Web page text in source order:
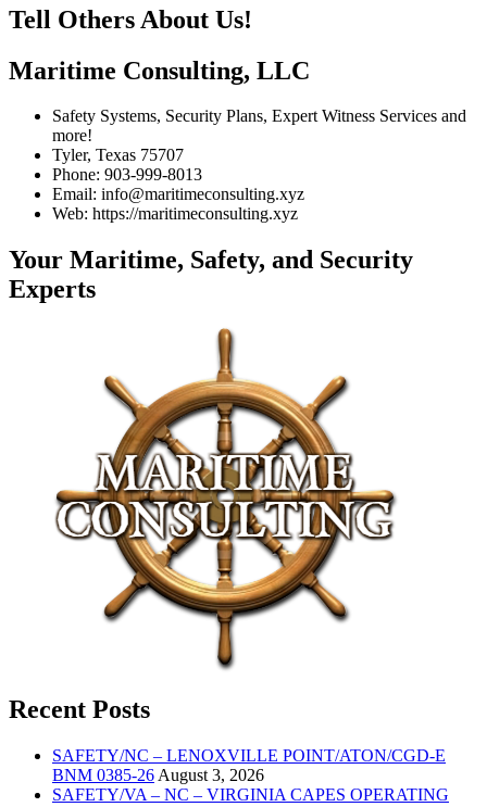
Tell Others About Us!
Maritime Consulting, LLC
Safety Systems, Security Plans, Expert Witness Services and
more!
Tyler, Texas 75707
Phone: 903-999-8013
Email: info@maritimeconsulting.xyz
Web: https://maritimeconsulting.xyz
Your Maritime, Safety, and Security
Experts
Recent Posts
SAFETY/NC – LENOXVILLE POINT/ATON/CGD-E
BNM 0385-26 August 3, 2026
SAFETY/VA – NC – VIRGINIA CAPES OPERATING